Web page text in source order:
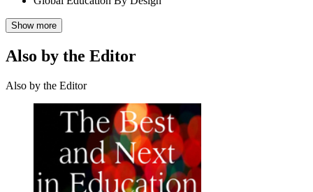
Show more
Also by the Editor
Also by the Editor